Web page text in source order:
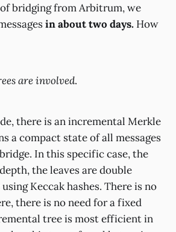
bridging from Arbitrum, we
in about two days. How
are involved.
there is an incremental Merkle
a compact state of all messages
In this specific case, the
the leaves are double
Keccak hashes. There is no
there is no need for a fixed
tree is most efficient in